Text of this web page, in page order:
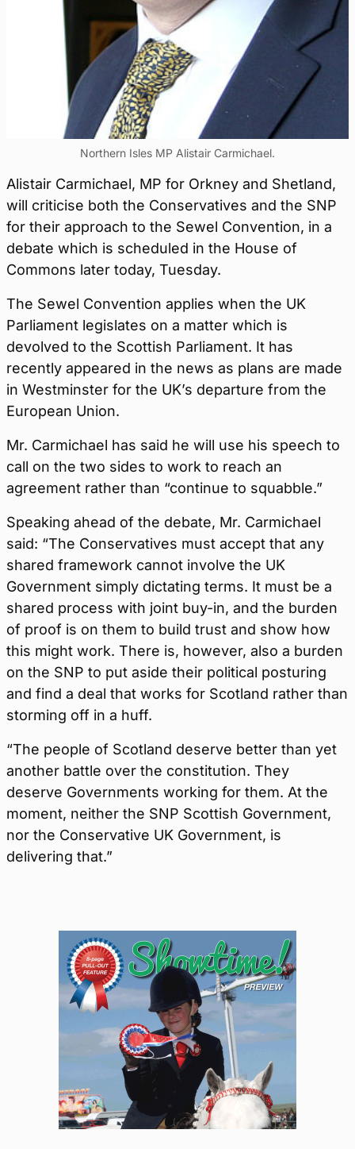
Northern Isles MP Alistair Carmichael.
Alistair Carmichael, MP for Orkney and Shetland,
will criticise both the Conservatives and the SNP
for their approach to the Sewel Convention, in a
debate which is scheduled in the House of
Commons later today, Tuesday.
The Sewel Convention applies when the UK
Parliament legislates on a matter which is
devolved to the Scottish Parliament. It has
recently appeared in the news as plans are made
in Westminster for the UK’s departure from the
European Union.
Mr. Carmichael has said he will use his speech to
call on the two sides to work to reach an
agreement rather than “continue to squabble.”
Speaking ahead of the debate, Mr. Carmichael
said: “The Conservatives must accept that any
shared framework cannot involve the UK
Government simply dictating terms. It must be a
shared process with joint buy-in, and the burden
of proof is on them to build trust and show how
this might work. There is, however, also a burden
on the SNP to put aside their political posturing
and find a deal that works for Scotland rather than
storming off in a huff.
“The people of Scotland deserve better than yet
another battle over the constitution. They
deserve Governments working for them. At the
moment, neither the SNP Scottish Government,
nor the Conservative UK Government, is
delivering that.”